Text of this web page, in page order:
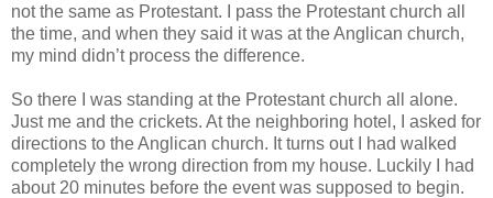
not the same as Protestant. I pass the Protestant church all
the time, and when they said it was at the Anglican church,
my mind didn’t process the difference.
So there I was standing at the Protestant church all alone.
Just me and the crickets. At the neighboring hotel, I asked for
directions to the Anglican church. It turns out I had walked
completely the wrong direction from my house. Luckily I had
about 20 minutes before the event was supposed to begin.